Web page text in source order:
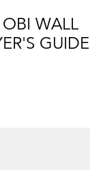
WALL
GUIDE